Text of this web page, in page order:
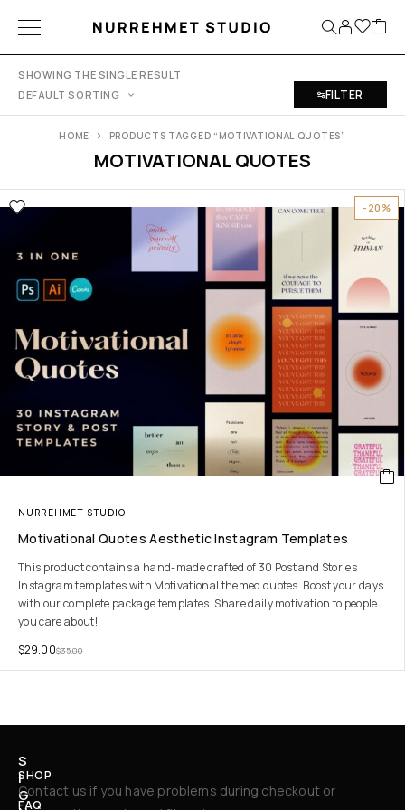
SHOWING THE SINGLE RESULT
DEFAULT SORTING
FILTER
MOTIVATIONAL QUOTES
HOME PRODUCTS TAGGED “MOTIVATIONAL QUOTES”
-20%
NURREHMET STUDIO
Motivational Quotes Aesthetic Instagram Templates
This product contains a hand-made crafted of 30 Post and Stories
Instagram templates with Motivational themed quotes. Boost your days
with our complete package templates. Share daily motivation to people
you care about!
$35.00
$29.00
S
I
G
SHOP
FAQ
Contact us if you have problems during checkout or